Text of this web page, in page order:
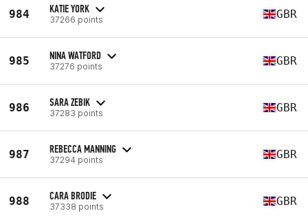
984 KATIE YORK
37266 points GBR
985 NINA WATFORD
37276 points GBR
986 SARA ZEBIK
37283 points GBR
987 REBECCA MANNING
37294 points GBR
988 CARA BRODIE
37338 points GBR